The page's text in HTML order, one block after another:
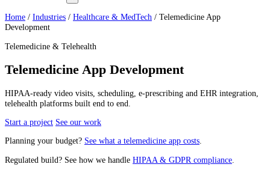
Home / Industries / Healthcare & MedTech / Telemedicine App
Development
Telemedicine & Telehealth
Telemedicine App Development
HIPAA-ready video visits, scheduling, e-prescribing and EHR integration,
telehealth platforms built end to end.
Start a project See our work
Planning your budget? See what a telemedicine app costs.
Regulated build? See how we handle HIPAA & GDPR compliance